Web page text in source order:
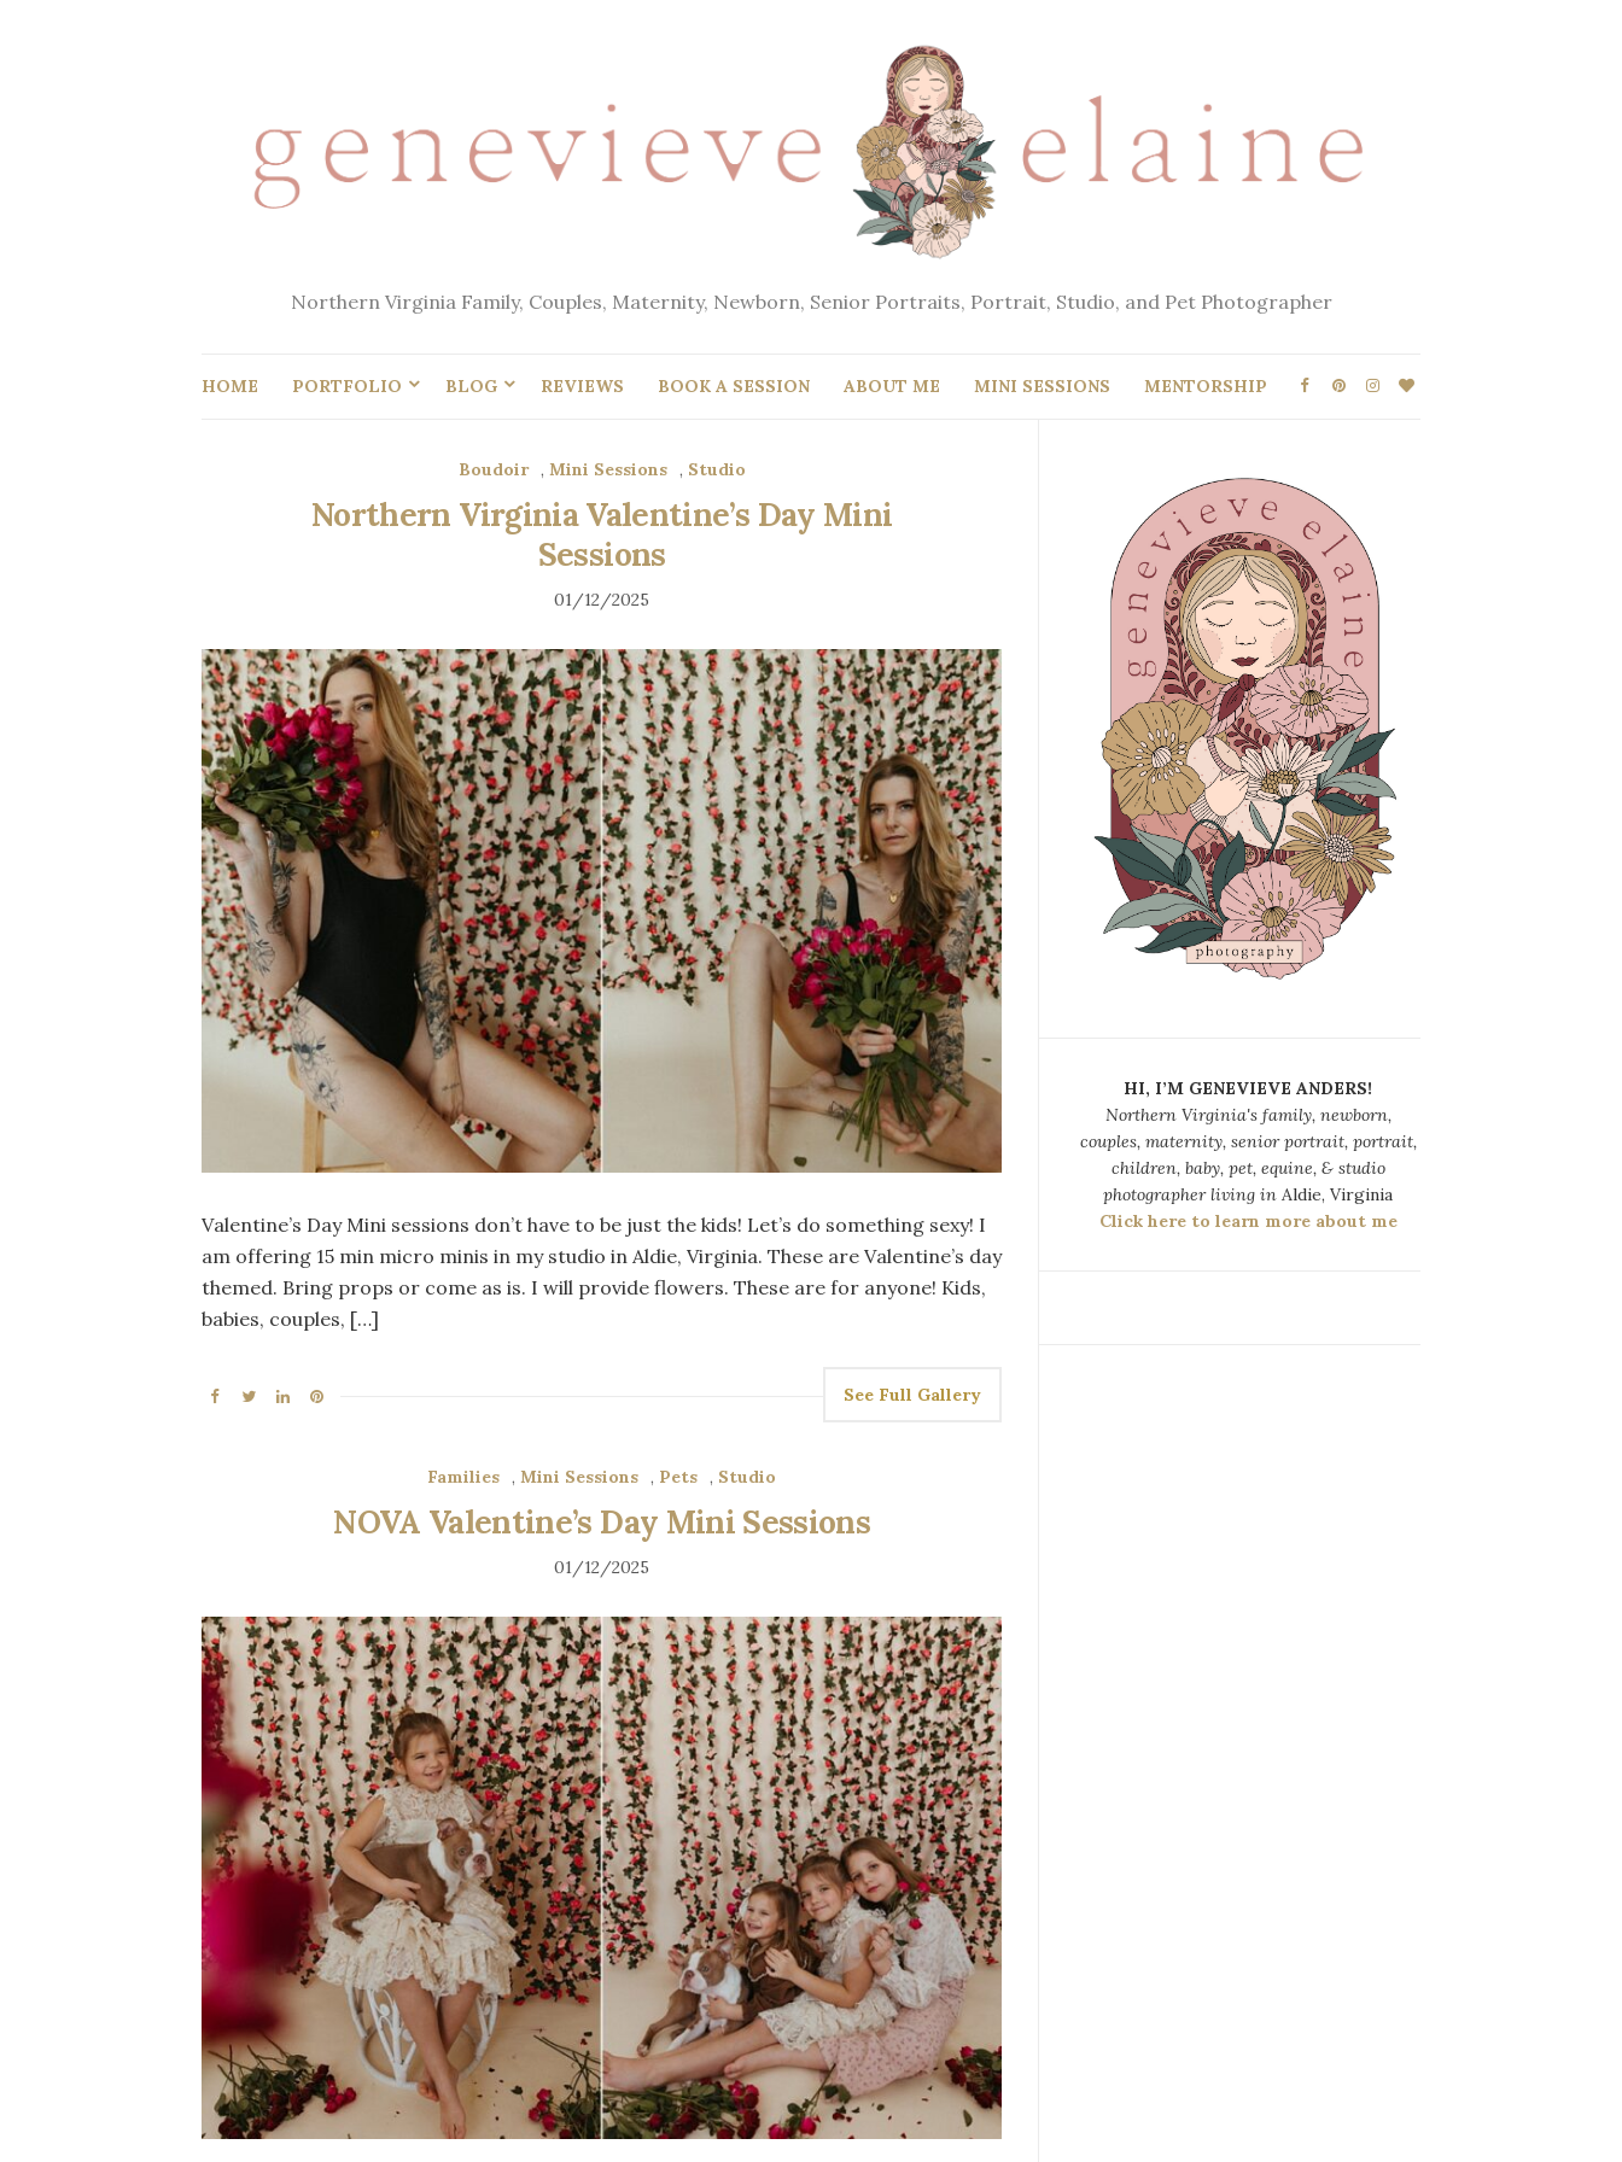
Northern Virginia Family, Couples, Maternity, Newborn, Senior Portraits, Portrait, Studio, and Pet Photographer
HOME PORTFOLIO BLOG REVIEWS BOOK A SESSION ABOUT ME MINI SESSIONS MENTORSHIP
Boudoir , Mini Sessions , Studio
Northern Virginia Valentine’s Day Mini
Sessions
01/12/2025
Valentine’s Day Mini sessions don’t have to be just the kids! Let’s do something sexy! I
am offering 15 min micro minis in my studio in Aldie, Virginia. These are Valentine’s day
themed. Bring props or come as is. I will provide flowers. These are for anyone! Kids,
babies, couples, […]
See Full Gallery
Families , Mini Sessions , Pets , Studio
NOVA Valentine’s Day Mini Sessions
01/12/2025
HI, I’M GENEVIEVE ANDERS!
Northern Virginia's family, newborn,
couples, maternity, senior portrait, portrait,
children, baby, pet, equine, & studio
photographer living inAldie, Virginia
Click here to learn more about me